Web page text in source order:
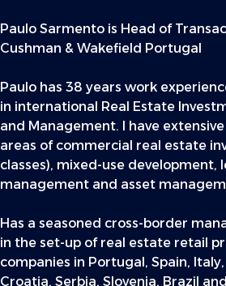
Paulo Sarmento is Head of
Cushman & Wakefield Portugal
Paulo has 38 years work
in international Real Estate
and Management. I have
areas of commercial real estate
classes), mixed-use development,
management and asset
Has a seasoned cross-border
in the set-up of real estate retail
companies in Portugal, Spain,
Croatia, Serbia, Slovenia, Brazil